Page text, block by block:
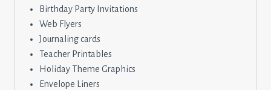
Birthday Party Invitations
Web Flyers
Journaling cards
Teacher Printables
Holiday Theme Graphics
Envelope Liners